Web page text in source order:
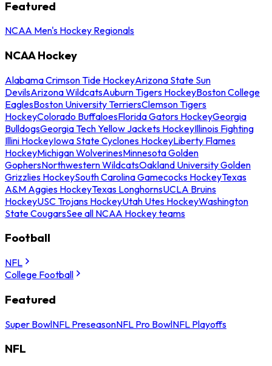
Featured
NCAA Men's Hockey Regionals
NCAA Hockey
Alabama Crimson Tide HockeyArizona State Sun
DevilsArizona WildcatsAuburn Tigers HockeyBoston College
EaglesBoston University TerriersClemson Tigers
HockeyColorado BuffaloesFlorida Gators HockeyGeorgia
BulldogsGeorgia Tech Yellow Jackets HockeyIllinois Fighting
Illini HockeyIowa State Cyclones HockeyLiberty Flames
HockeyMichigan WolverinesMinnesota Golden
GophersNorthwestern WildcatsOakland University Golden
Grizzlies HockeySouth Carolina Gamecocks HockeyTexas
A&M Aggies HockeyTexas LonghornsUCLA Bruins
HockeyUSC Trojans HockeyUtah Utes HockeyWashington
State CougarsSee all NCAA Hockey teams
Football
NFL
College Football
Featured
Super BowlNFL PreseasonNFL Pro BowlNFL Playoffs
NFL